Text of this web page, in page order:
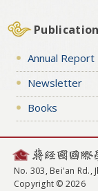
Annual Report
Newsletter
Books
No. 303, Bei'an Rd.,
Copyright © 2026